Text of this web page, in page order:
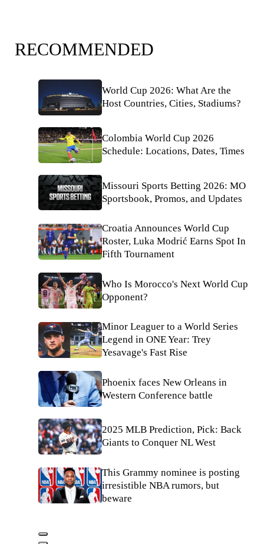
RECOMMENDED
World Cup 2026: What Are the
Host Countries, Cities, Stadiums?
Colombia World Cup 2026
Schedule: Locations, Dates, Times
Missouri Sports Betting 2026: MO
Sportsbook, Promos, and Updates
Croatia Announces World Cup
Roster, Luka Modrić Earns Spot In
Fifth Tournament
Who Is Morocco's Next World Cup
Opponent?
Minor Leaguer to a World Series
Legend in ONE Year: Trey
Yesavage's Fast Rise
Phoenix faces New Orleans in
Western Conference battle
2025 MLB Prediction, Pick: Back
Giants to Conquer NL West
This Grammy nominee is posting
irresistible NBA rumors, but
beware